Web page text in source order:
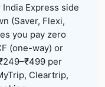
India Express side
(Saver, Flexi,
you pay zero
(one-way) or
per
Cleartrip,